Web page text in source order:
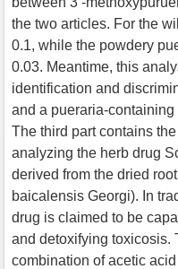
the two articles. For the
0.1, while the powdery
0.03. Meantime, this
identification and
and a pueraria-containing
The third part contains
analyzing the herb drug
derived from the dried
baicalensis Georgi). In
drug is claimed to be
and detoxifying toxicosis.
combination of acetic